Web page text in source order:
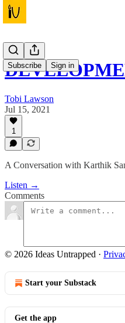
Subscribe Sign in
Tobi Lawson
Jul 15, 2021
1
A Conversation with Karthik
Listen →
Comments
© 2026 Ideas Untrapped ·
Start your Substack
Get the app